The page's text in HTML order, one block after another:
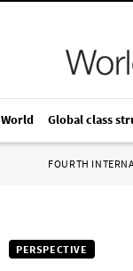
World Global class
FOURTH
PERSPECTIVE